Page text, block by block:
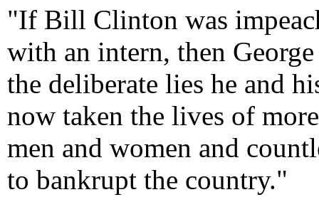
"If Bill Clinton was
with an intern, then
the deliberate lies he and
now taken the lives of
men and women and
to bankrupt the country."